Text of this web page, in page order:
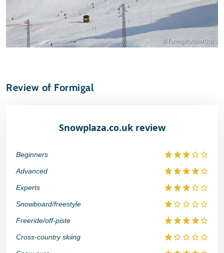
© Formigal (ARAMON)
Review of Formigal
Snowplaza.co.uk review
Beginners
Advanced
Experts
Snowboard/freestyle
Freeride/off-piste
Cross-country skiing